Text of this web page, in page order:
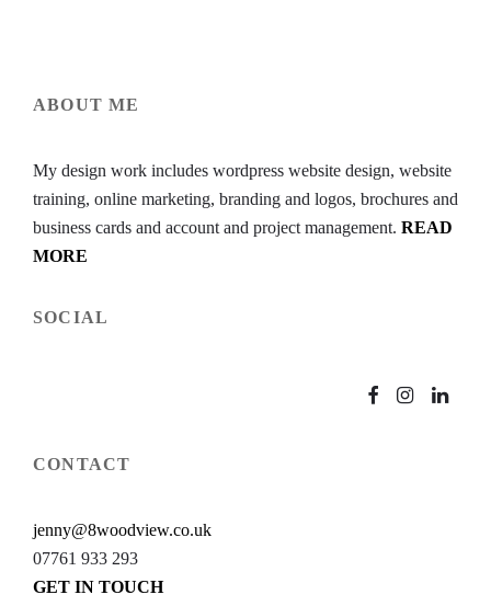
ABOUT ME
My design work includes wordpress website design, website
training, online marketing, branding and logos, brochures and
business cards and account and project management. READ
MORE
SOCIAL
CONTACT
jenny@8woodview.co.uk
07761 933 293
GET IN TOUCH